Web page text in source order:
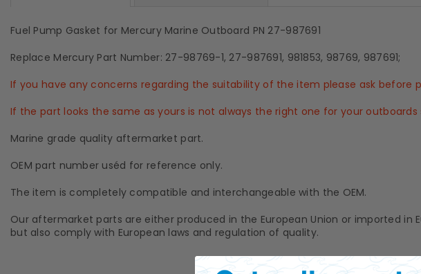
Fuel Pump Gasket for Mercury Marine Outboard PN 27-987691
Replace Mercury Part Number: 27-98769-1, 27-987691, 981853, 98769, 987691;
If you have any concerns regarding the suitability of the item please ask before
If the part looks the same as yours is not always the right one for your outboards
Marine grade quality aftermarket part.
OEM part number uséd for reference only.
The item is completely compatible and interchangeable with the OEM.
Our aftermarket parts are either produced in the European Union or imported
but also comply with European laws and regulation of quality.